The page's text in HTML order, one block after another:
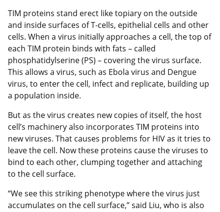
TIM proteins stand erect like topiary on the outside
and inside surfaces of T-cells, epithelial cells and other
cells. When a virus initially approaches a cell, the top of
each TIM protein binds with fats – called
phosphatidylserine (PS) – covering the virus surface.
This allows a virus, such as Ebola virus and Dengue
virus, to enter the cell, infect and replicate, building up
a population inside.
But as the virus creates new copies of itself, the host
cell’s machinery also incorporates TIM proteins into
new viruses. That causes problems for HIV as it tries to
leave the cell. Now these proteins cause the viruses to
bind to each other, clumping together and attaching
to the cell surface.
“We see this striking phenotype where the virus just
accumulates on the cell surface,” said Liu, who is also